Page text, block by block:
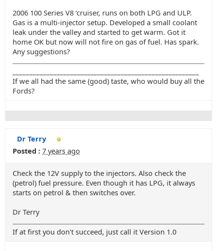
2006 100 Series V8 ‘cruiser, runs on both LPG and ULP.
Gas is a multi-injector setup. Developed a small coolant
leak under the valley and started to get warm. Got it
home OK but now will not fire on gas of fuel. Has spark.
Any suggestions?
If we all had the same (good) taste, who would buy all the
Fords?
Dr Terry
Posted : 7 years ago
Check the 12V supply to the injectors. Also check the
(petrol) fuel pressure. Even though it has LPG, it always
starts on petrol & then switches over.
Dr Terry
If at first you don't succeed, just call it Version 1.0